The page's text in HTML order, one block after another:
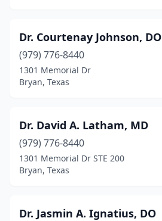
Dr. Courtenay Johnson, DO
(979) 776-8440
1301 Memorial Dr
Bryan, Texas
Dr. David A. Latham, MD
(979) 776-8440
1301 Memorial Dr STE 200
Bryan, Texas
Dr. Jasmin A. Ignatius, DO